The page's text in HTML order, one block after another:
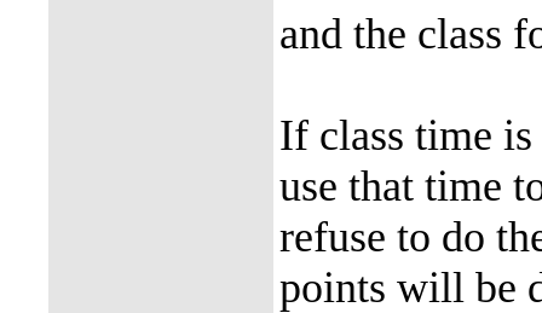
and the class
If class time
use that time
refuse to do
points will be